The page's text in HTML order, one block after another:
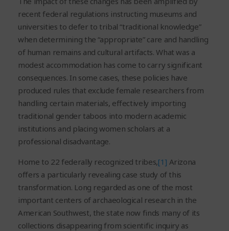
recent federal regulations instructing museums and
universities to defer to tribal “traditional knowledge”
when determining the “appropriate” care and handling
of human remains and cultural artifacts. What was a
modest accommodation has come to carry significant
consequences. In some cases, these policies have
produced rules that exclude female researchers from
handling certain materials, effectively importing
traditional gender taboos into modern academic
institutions and placing women scholars at a
professional disadvantage.
Home to 22 federally recognized tribes,[1] Arizona
offers a particularly revealing case study of this
transformation. Long regarded as one of the most
important centers of archaeological research in the
American Southwest, the state now finds many of its
collections disappearing from scientific inquiry as